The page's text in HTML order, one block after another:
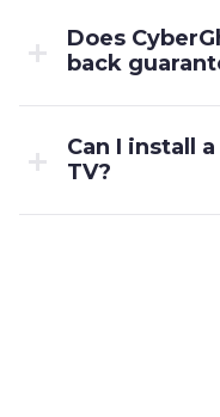
Does
back
Can I install
TV?